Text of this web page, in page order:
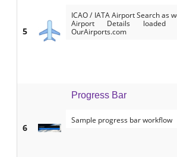
5
ICAO / IATA Airport Search as
Airport Details loaded
OurAirports.com
6
Progress Bar
Sample progress bar workflow